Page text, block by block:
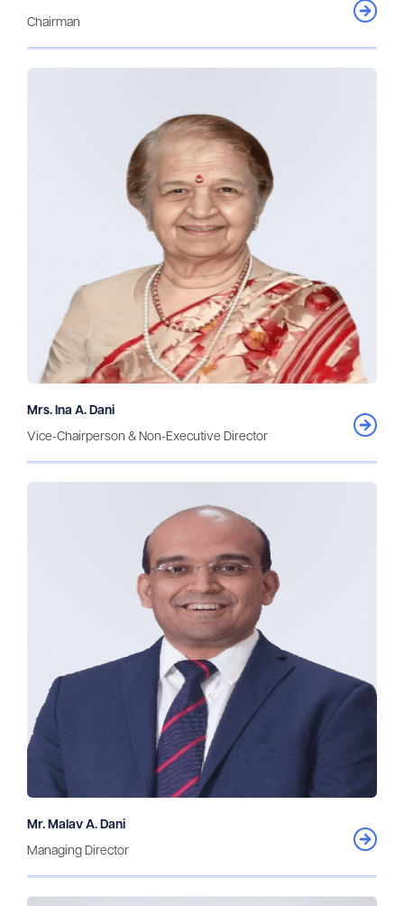
Chairman
Mrs. Ina A. Dani
Vice-Chairperson & Non-Executive Director
Mr. Malav A. Dani
Managing Director